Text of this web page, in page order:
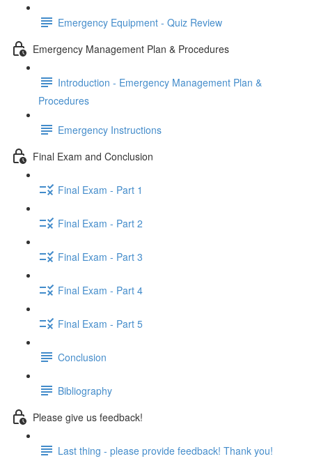
Emergency Equipment - Quiz Review
Emergency Management Plan & Procedures
Introduction - Emergency Management Plan &
Procedures
Emergency Instructions
Final Exam and Conclusion
Final Exam - Part 1
Final Exam - Part 2
Final Exam - Part 3
Final Exam - Part 4
Final Exam - Part 5
Conclusion
Bibliography
Please give us feedback!
Last thing - please provide feedback! Thank you!